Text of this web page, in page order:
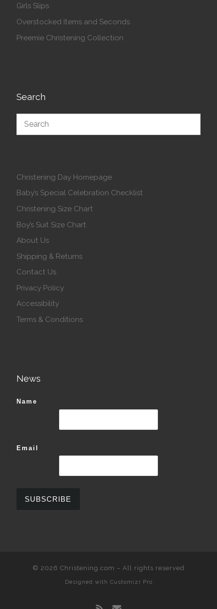
Girls Slips
Overstocked Items and Seconds
Preemie Christening Collection
Search
Christening Day Homepage
Baby’s Special Celebration Checklist
Christening Size Chart
Boy’s Suit Size Chart
About Us
Shipping & Returns
Contact Us
Privacy Policy
Accessibility
Terms & Conditions
News
Name
Email
© 2026 Christening.com – All rights reserved
Designed with Customizr Pro